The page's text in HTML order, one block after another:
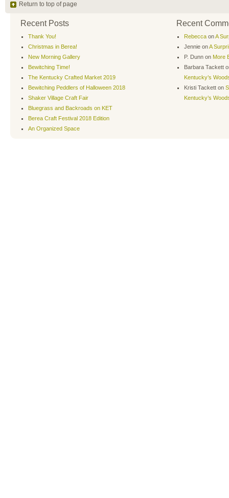
Return to top of page
Recent Posts
Thank You!
Christmas in Berea!
New Morning Gallery
Bewitching Time!
The Kentucky Crafted Market 2019
Bewitching Peddlers of Halloween 2018
Shaker Village Craft Fair
Bluegrass and Backroads on KET
Berea Craft Festival 2018 Edition
An Organized Space
Recent
Rebecca onA
Jennie onA
P. Dunn on More
Barbara Tackett
Kentucky’s
Kristi Tackett on
Kentucky’s